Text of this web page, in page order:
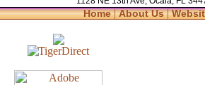
Home|About Us|